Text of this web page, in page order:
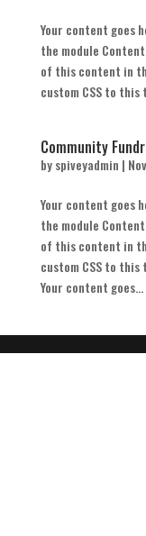
Your content goes
the module
of this content in
custom CSS to this
Community
byspiveyadmin |
Your content goes
the module
of this content in
custom CSS to
Your content goes...